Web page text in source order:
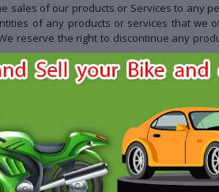
sales of our products or Services to any
of any products or services that
reserve the right to discontinue any
information, or other material
us. We may, in our sole discretion, limit
same customer account, the same
may attempt to notify you by
that, in our sole judgment, appear to